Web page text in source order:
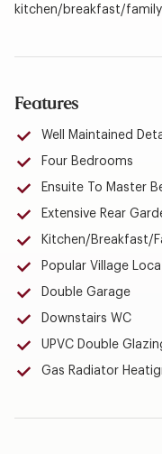
kitchen/breakfast/
Features
Well Maintained
Four Bedrooms
Ensuite To Master
Extensive Rear
Kitchen/Breakfast/
Popular Village
Double Garage
Downstairs WC
UPVC Double
Gas Radiator